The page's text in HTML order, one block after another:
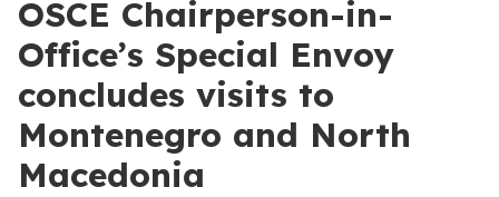
OSCE Chairperson-in-
Office’s Special Envoy
concludes visits to
Montenegro and North
Macedonia